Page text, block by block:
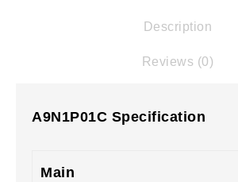
Description
Reviews (0)
A9N1P01C Specification
Main